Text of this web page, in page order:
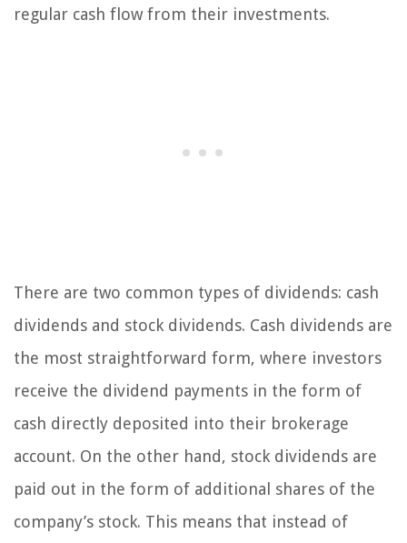
regular cash flow from their investments.
There are two common types of dividends: cash
dividends and stock dividends. Cash dividends are
the most straightforward form, where investors
receive the dividend payments in the form of
cash directly deposited into their brokerage
account. On the other hand, stock dividends are
paid out in the form of additional shares of the
company’s stock. This means that instead of